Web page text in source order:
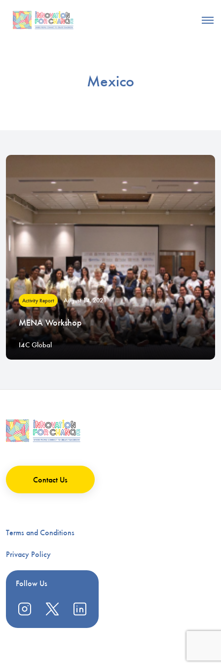
Mexico
Activity Report August 14, 2021
MENA Workshop
I4C Global
Contact Us
Terms and Conditions
Privacy Policy
Follow Us